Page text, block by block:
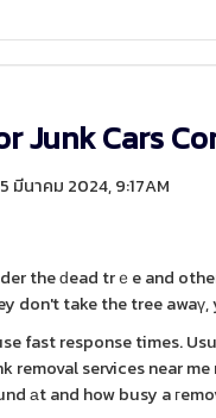
Junk Cars
มีนาคม 2024, 9:17AM
the ԁead trｅe and
don't take the tree
fast response times.
services near
аt and how busy a